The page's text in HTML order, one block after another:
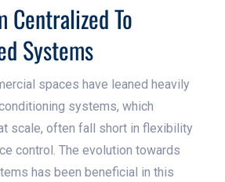
Centralized To
Systems
spaces have leaned heavily
systems, which
scale, often fall short in flexibility
control. The evolution towards
has been beneficial in this